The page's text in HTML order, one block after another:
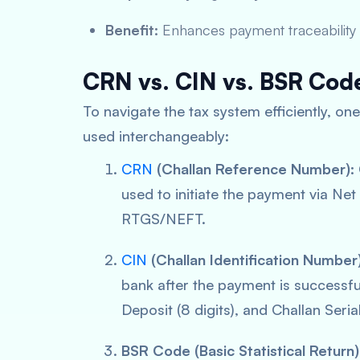
Benefit: Enhances payment
CRN vs. CIN vs. BSR
To navigate the tax system efficiently,
used interchangeably:
CRN (Challan Reference Number):
used to initiate the payment via
RTGS/NEFT.
CIN (Challan Identification
bank after the payment is
Deposit (8 digits), and Challan
BSR Code (Basic Statistical